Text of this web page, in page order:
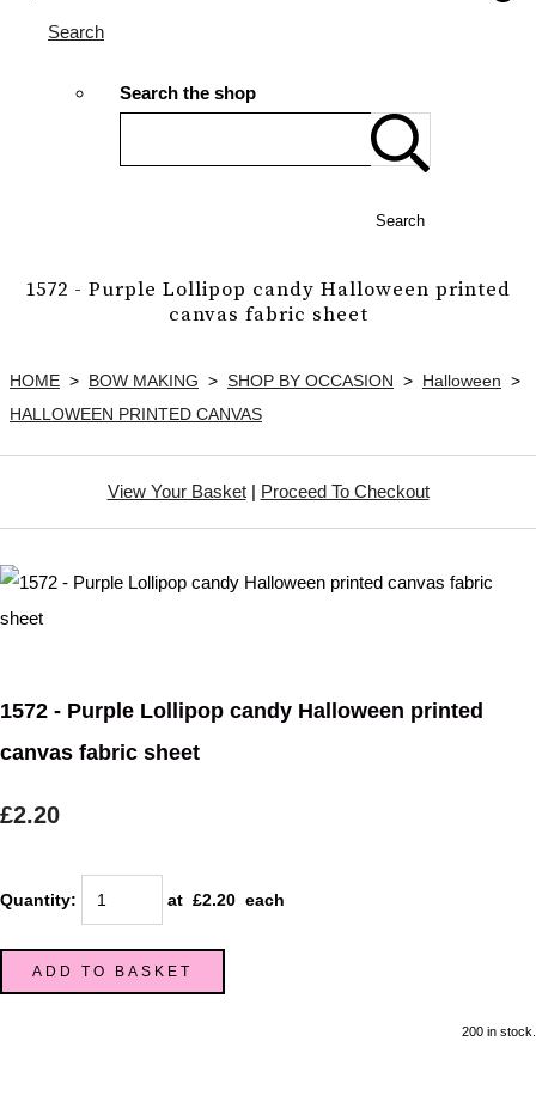
Search
Search the shop
Search
1572 - Purple Lollipop candy Halloween printed
canvas fabric sheet
HOME > BOW MAKING > SHOP BY OCCASION > Halloween >
HALLOWEEN PRINTED CANVAS
View Your Basket| Proceed To Checkout
1572 - Purple Lollipop candy Halloween printed
canvas fabric sheet
£2.20
Quantity: at £2.20 each
ADD TO BASKET
200 in stock.